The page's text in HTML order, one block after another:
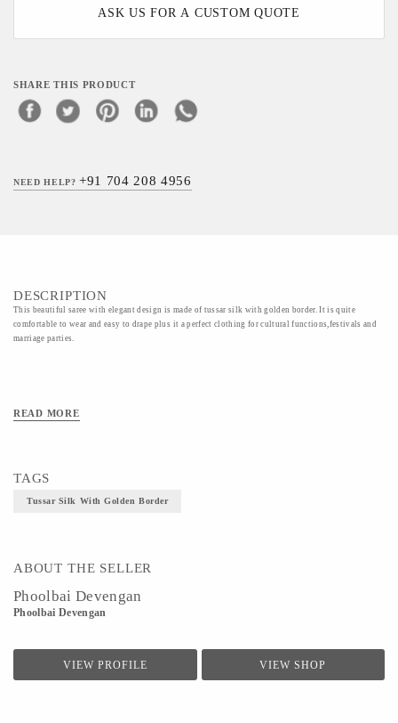
ASK US FOR A CUSTOM QUOTE
SHARE THIS PRODUCT
NEED HELP?+91 704 208 4956
DESCRIPTION
This beautiful saree with elegant design is made of tussar silk with golden border. It is quite
comfortable to wear and easy to drape plus it a perfect clothing for cultural functions,festivals and
marriage parties.
READ MORE
TAGS
Tussar Silk With Golden Border
ABOUT THE SELLER
Phoolbai Devengan
Phoolbai Devengan
VIEW PROFILE VIEW SHOP